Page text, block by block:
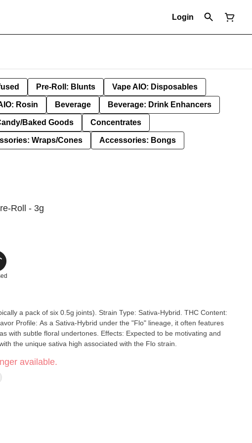
Login
Pre-Roll: Blunts Vape AIO: Disposables
Rosin Beverage Beverage: Drink Enhancers
Baked Goods Concentrates
Wraps/Cones Accessories: Bongs
Roll - 3g
a pack of six 0.5g joints). Strain Type: Sativa-Hybrid. THC Content:
Profile: As a Sativa-Hybrid under the "Flo" lineage, it often features
with subtle floral undertones. Effects: Expected to be motivating and
the unique sativa high associated with the Flo strain.
available.